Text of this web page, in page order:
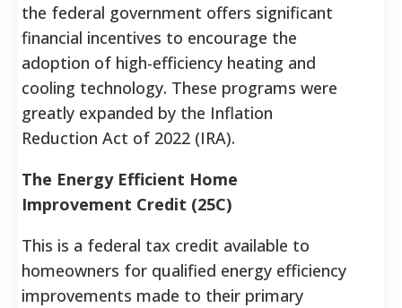
the federal government offers significant
financial incentives to encourage the
adoption of high-efficiency heating and
cooling technology. These programs were
greatly expanded by the Inflation
Reduction Act of 2022 (IRA).
The Energy Efficient Home
Improvement Credit (25C)
This is a federal tax credit available to
homeowners for qualified energy efficiency
improvements made to their primary